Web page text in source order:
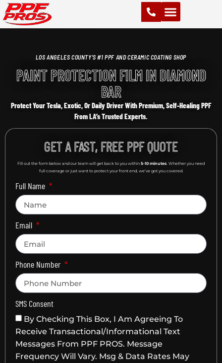
LOS ANGELES COUNTY'S #1 PPF AND CERAMIC COATING SHOP
PAINT PROTECTION FILM IN DIAMOND
BAR
Protect Your Tesla, Exotic, Or Daily Driver With Premium, Self-Healing PPF
From LA’s Trusted Experts.
GET A FAST, FREE PPF QUOTE
Fill out the form below and our team will get back to you within 5-10 minutes. Whether you need
full coverage or just want to protect your front end, we’ve got you covered.
Full Name
Email
Phone Number
SMS Consent
By Checking This Box, I Am Agreeing To
Receive Transactional/informational Text
Messages From PPF PROS. Message
Frequency Will Vary. Msg & Data Rates May